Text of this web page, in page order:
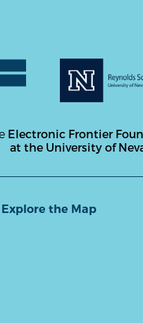
Electronic Frontier
at the University of
Explore the Map